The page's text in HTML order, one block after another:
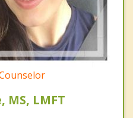
MS, LMFT